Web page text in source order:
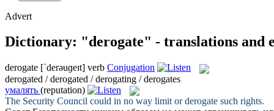
Advert
Dictionary: "derogate" - translations and
derogate [ˈderəuɡeɪt] verb Conjugation
derogated / derogated / derogating / derogates
умалять (reputation)
The Security Council could in no way limit orderogate such rights.